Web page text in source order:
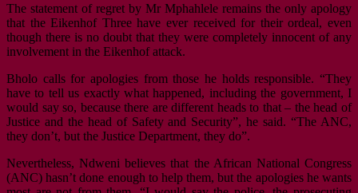
The statement of regret by Mr Mphahlele remains the only apology
that the Eikenhof Three have ever received for their ordeal, even
though there is no doubt that they were completely innocent of any
involvement in the Eikenhof attack.
Bholo calls for apologies from those he holds responsible. “They
have to tell us exactly what happened, including the government, I
would say so, because there are different heads to that – the head of
Justice and the head of Safety and Security”, he said. “The ANC,
they don’t, but the Justice Department, they do”.
Nevertheless, Ndweni believes that the African National Congress
(ANC) hasn’t done enough to help them, but the apologies he wants